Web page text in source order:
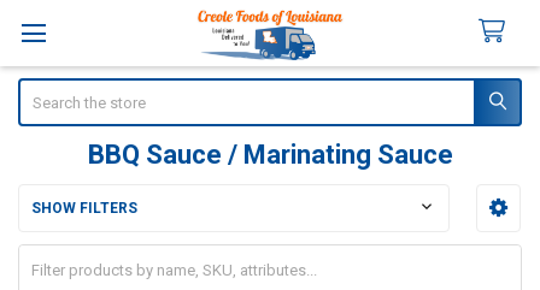
BBQ Sauce / Marinating Sauce
SHOW FILTERS